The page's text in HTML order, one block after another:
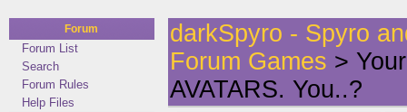
Forum
Forum List
Search
Forum Rules
Help Files
darkSpyro - Spyro
Forum Games >
AVATARS. You..?